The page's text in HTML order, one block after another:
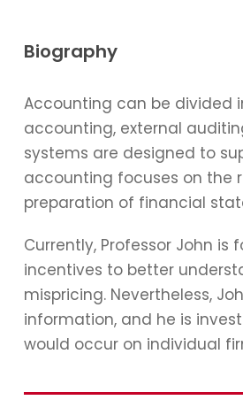
Biography
Accounting can be divided
accounting, external
systems are designed to
accounting focuses on the
preparation of financial
Currently, Professor John
incentives to better
mispricing. Nevertheless,
information, and he is
would occur on individual